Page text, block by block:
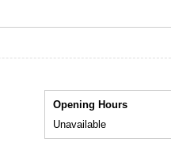
Opening Hours
Unavailable